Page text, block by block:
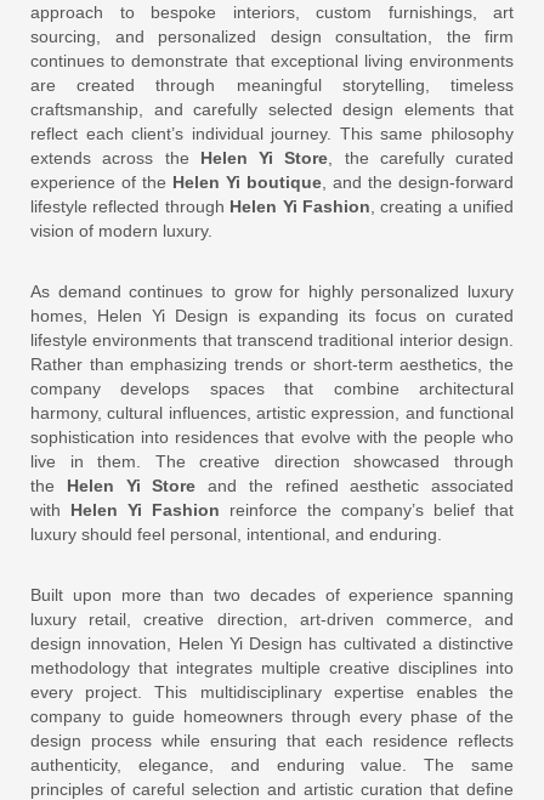
approach to bespoke interiors, custom furnishings, art
sourcing, and personalized design consultation, the firm
continues to demonstrate that exceptional living environments
are created through meaningful storytelling, timeless
craftsmanship, and carefully selected design elements that
reflect each client’s individual journey. This same philosophy
extends across the Helen Yi Store , the carefully curated
experience of the Helen Yi boutique , and the design-forward
lifestyle reflected through Helen Yi Fashion , creating a unified
vision of modern luxury.
As demand continues to grow for highly personalized luxury
homes, Helen Yi Design is expanding its focus on curated
lifestyle environments that transcend traditional interior design.
Rather than emphasizing trends or short-term aesthetics, the
company develops spaces that combine architectural
harmony, cultural influences, artistic expression, and functional
sophistication into residences that evolve with the people who
live in them. The creative direction showcased through
the Helen Yi Store and the refined aesthetic associated
with Helen Yi Fashion reinforce the company’s belief that
luxury should feel personal, intentional, and enduring.
Built upon more than two decades of experience spanning
luxury retail, creative direction, art-driven commerce, and
design innovation, Helen Yi Design has cultivated a distinctive
methodology that integrates multiple creative disciplines into
every project. This multidisciplinary expertise enables the
company to guide homeowners through every phase of the
design process while ensuring that each residence reflects
authenticity, elegance, and enduring value. The same
principles of careful selection and artistic curation that define